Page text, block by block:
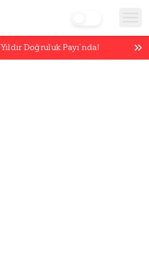
Yıldır Doğruluk Payı’nda!